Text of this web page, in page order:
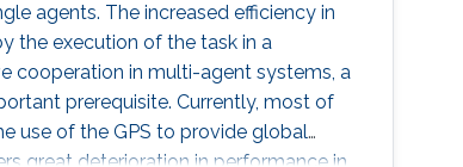
agents. The increased efficiency in
the execution of the task in a
cooperation in multi-agent systems, a
prerequisite. Currently, most of
use of the GPS to provide global
great deterioration in performance in